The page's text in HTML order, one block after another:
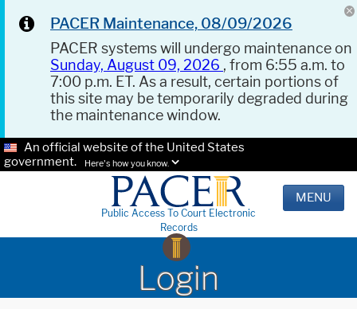
PACER Maintenance, 08/09/2026
PACER systems will undergo maintenance on
Sunday, August 09, 2026 , from 6:55 a.m. to
7:00 p.m. ET. As a result, certain portions of
this site may be temporarily degraded during
the maintenance window.
An official website of the United States
government.
Here's how you know.
Public Access To Court Electronic
Records
MENU
Login